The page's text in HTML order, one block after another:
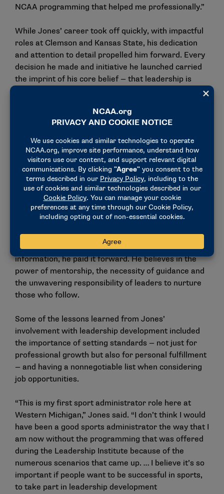
NCAA programming that helped me professionally.”
While Jones’ career took off quickly, with impactful
roles at Clemson and Kansas State, his dedication
and attention to detail propelled him forward. Every
decision he made and initiative he launched carried
the imprint of his core belief — that leadership is
At Western Michigan, that philosophy has deepened.
There, he has seen firsthand how the smallest
details can create the biggest impact, and he has
become relentless in the holistic development of
student-athletes while strengthening community
partnerships and empowering athletics department
staff.
Lessons learned
Jones credited NCAA initiatives like the Leadership
Institute with shaping his career. After absorbing the
information, he paid it forward. He believes in the
power of mentorship, the necessity of guidance and
the unwavering responsibility of leaders to nurture
those who follow.
Some of the lessons learned from Jones’
involvement with leadership development included
the importance of setting standards — not just for
professional growth but also for personal fulfillment
— and having a nonnegotiable list when considering
job opportunities.
“This is my first sport administrator role here at
Western Michigan,” Jones said. “I don’t think I would
have been a good sports administrator the way that I
am now without the programming that was offered
during the Leadership Institute because of the
numerous scenarios that came up. … I believe it’s so
important if people want to be successful in sports,
to take part in leadership development